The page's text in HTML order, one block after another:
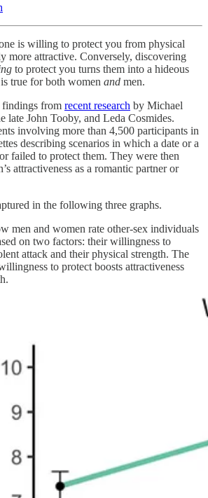
is willing to protect you from physical
more attractive. Conversely, discovering
to protect you turns them into a hideous
true for both women and men.
findings from recent research by Michael
late John Tooby, and Leda Cosmides.
involving more than 4,500 participants in
describing scenarios in which a date or a
failed to protect them. They were then
attractiveness as a romantic partner or
in the following three graphs.
men and women rate other-sex individuals
on two factors: their willingness to
attack and their physical strength. The
to protect boosts attractiveness